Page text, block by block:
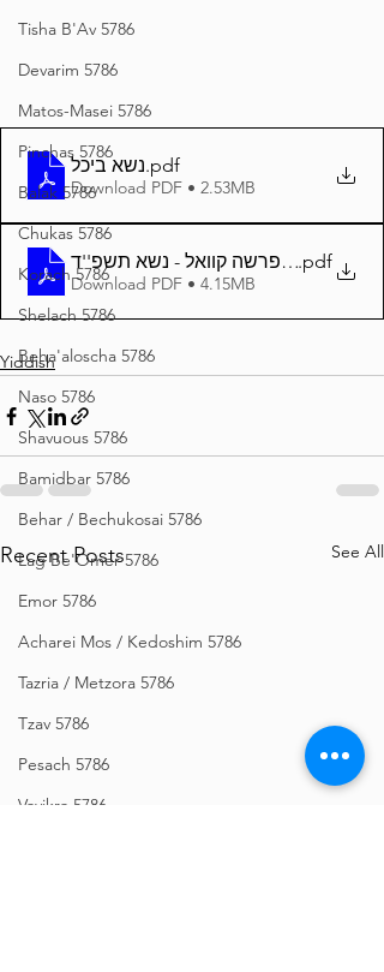
Tisha B'Av 5786
Devarim 5786
Matos-Masei 5786
Pinchas 5786
Balak 5786
Chukas 5786
Korach 5786
Shelach 5786
Beha'aloscha 5786
Naso 5786
Shavuous 5786
Bamidbar 5786
Behar / Bechukosai 5786
Lag Be'Omer 5786
Emor 5786
Acharei Mos / Kedoshim 5786
Tazria / Metzora 5786
Tzav 5786
Pesach 5786
Vayikra 5786
נשא ביכל.pdf
Download PDF • 2.53MB
דער פרשה קוואל - נשא תשפ''ד A4
.pdf
Download PDF • 4.15MB
Yiddish
Recent Posts See All